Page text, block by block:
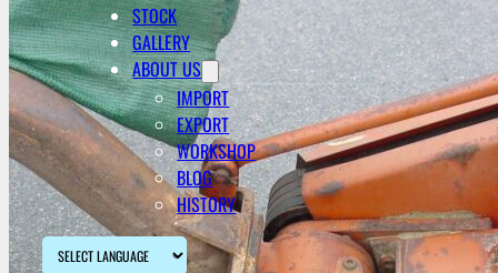
STOCK
GALLERY
ABOUT US
IMPORT
EXPORT
WORKSHOP
BLOG
HISTORY